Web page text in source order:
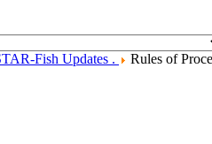
Fish Updates .
Rules of